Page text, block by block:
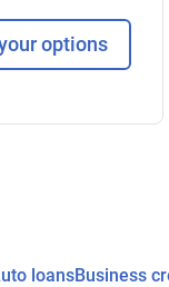
options
loansBusiness